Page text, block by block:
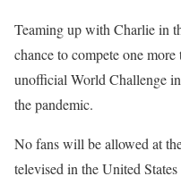
Teaming up with Charlie in
chance to compete one
unofficial World Challenge
the pandemic.
No fans will be allowed at
televised in the United